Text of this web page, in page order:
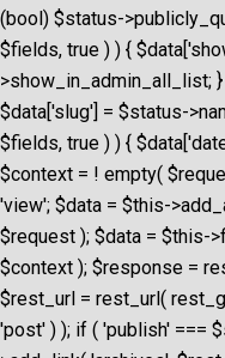
(bool) $status-
$fields, true ) ) {
>show_in_admin_all_list;
$data['slug'] = $status-
$fields, true ) ) {
$context = ! empty(
'view'; $data = $this-
$request ); $data = $this-
$context ); $response =
$rest_url = rest_url(
'post' ) ); if ( 'publish' ===